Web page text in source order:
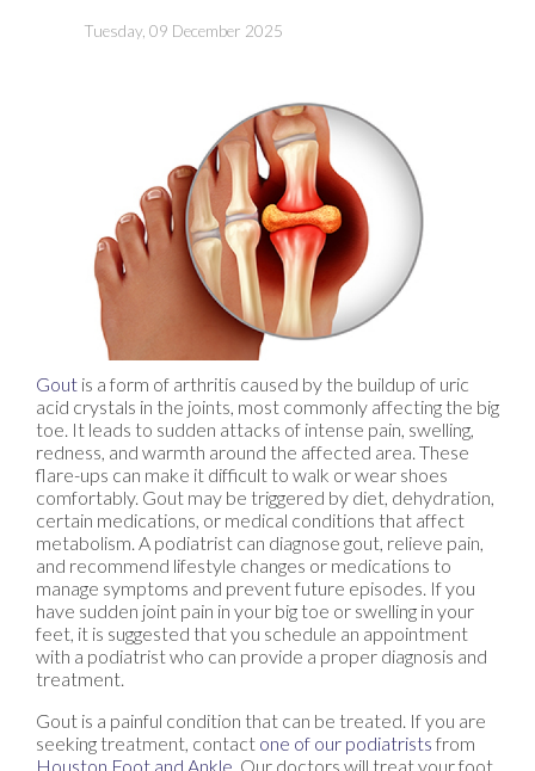
Tuesday, 09 December 2025
Gout is a form of arthritis caused by the buildup of uric
acid crystals in the joints, most commonly affecting the big
toe. It leads to sudden attacks of intense pain, swelling,
redness, and warmth around the affected area. These
flare-ups can make it difficult to walk or wear shoes
comfortably. Gout may be triggered by diet, dehydration,
certain medications, or medical conditions that affect
metabolism. A podiatrist can diagnose gout, relieve pain,
and recommend lifestyle changes or medications to
manage symptoms and prevent future episodes. If you
have sudden joint pain in your big toe or swelling in your
feet, it is suggested that you schedule an appointment
with a podiatrist who can provide a proper diagnosis and
treatment.
Gout is a painful condition that can be treated. If you are
seeking treatment, contact one of our podiatrists from
Houston Foot and Ankle Our doctors will treat your foot